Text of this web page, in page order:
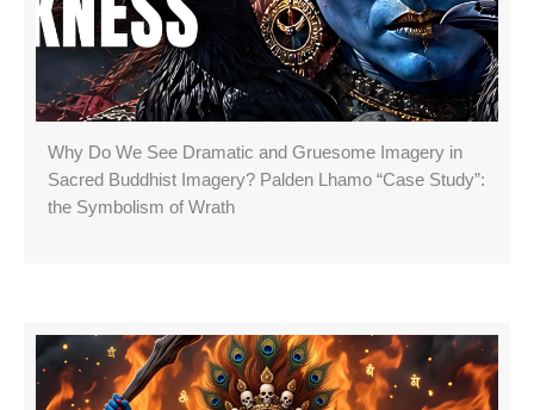
Why Do We See Dramatic and Gruesome Imagery in
Sacred Buddhist Imagery? Palden Lhamo “Case Study”:
the Symbolism of Wrath